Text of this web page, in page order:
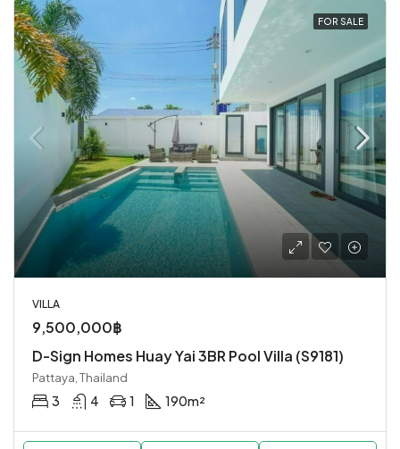
FOR SALE
VILLA
9,500,000฿
D-Sign Homes Huay Yai 3BR Pool Villa (S9181)
Pattaya, Thailand
3 4 1 190m²